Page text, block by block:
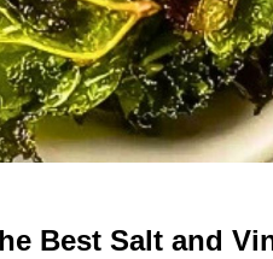
Best Salt and